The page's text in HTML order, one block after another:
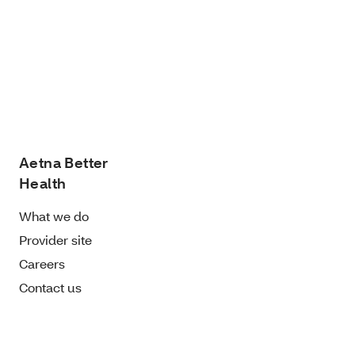
Aetna Better
Health
What we do
Provider site
Careers
Contact us